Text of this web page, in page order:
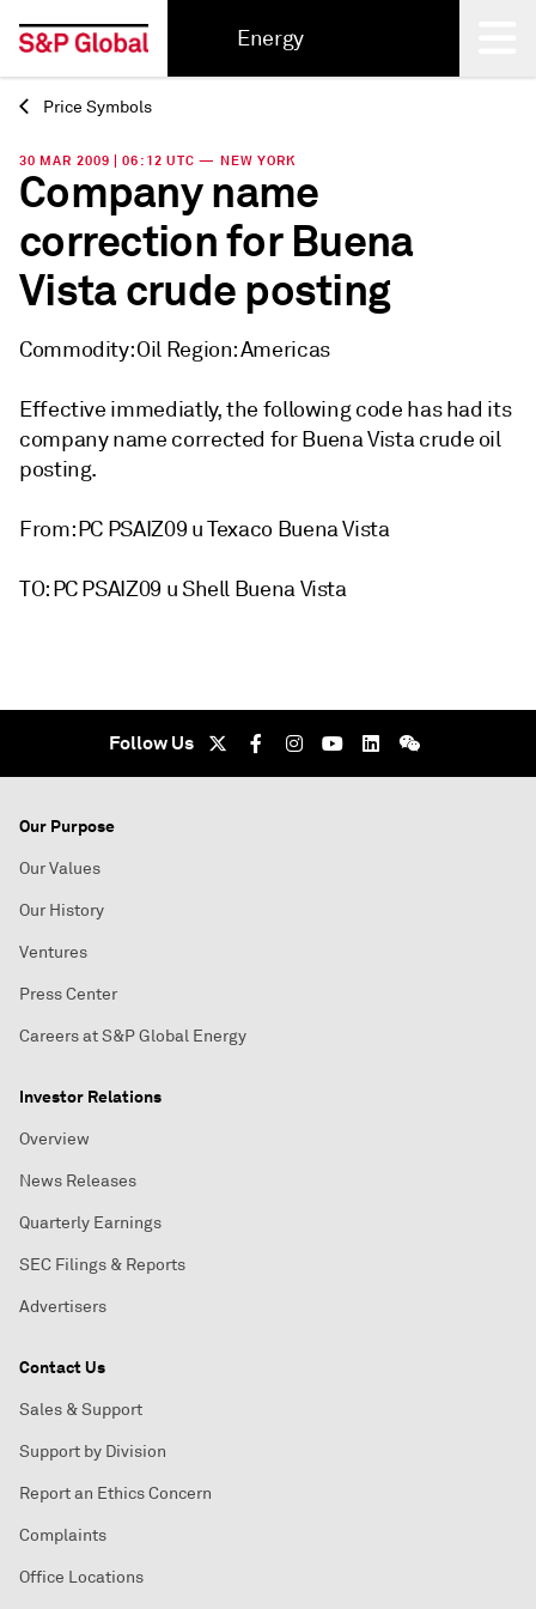
Energy
Back
Price Symbols
30 MAR 2009 | 06:12 UTC — NEW YORK
Company name
correction for Buena
Vista crude posting
Commodity: Oil Region: Americas
Effective immediatly, the following code has had its
company name corrected for Buena Vista crude oil
posting.
From: PC PSAIZ09 u Texaco Buena Vista
TO: PC PSAIZ09 u Shell Buena Vista
Follow Us
Our Purpose
Our Values
Our History
Ventures
Press Center
Careers at S&P Global Energy
Investor Relations
Overview
News Releases
Quarterly Earnings
SEC Filings & Reports
Advertisers
Contact Us
Sales & Support
Support by Division
Report an Ethics Concern
Complaints
Office Locations